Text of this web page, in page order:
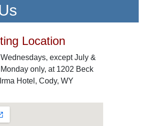
Location
except July &
only, at 1202 Beck
Hotel, Cody, WY